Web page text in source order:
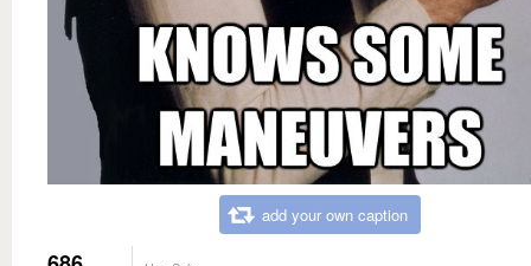
add your own caption